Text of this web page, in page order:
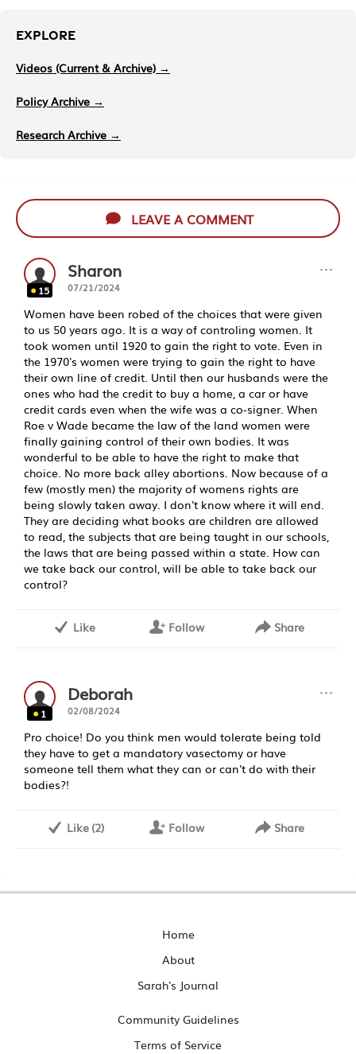
EXPLORE
Videos (Current & Archive) →
Policy Archive →
Research Archive →
LEAVE A COMMENT
15
Sharon
07/21/2024
···
Women have been robed of the choices that were given
to us 50 years ago. It is a way of controling women. It
took women until 1920 to gain the right to vote. Even in
the 1970's women were trying to gain the right to have
their own line of credit. Until then our husbands were the
ones who had the credit to buy a home, a car or have
credit cards even when the wife was a co-signer. When
Roe v Wade became the law of the land women were
finally gaining control of their own bodies. It was
wonderful to be able to have the right to make that
choice. No more back alley abortions. Now because of a
few (mostly men) the majority of womens rights are
being slowly taken away. I don't know where it will end.
They are deciding what books are children are allowed
to read, the subjects that are being taught in our schools,
the laws that are being passed within a state. How can
we take back our control, will be able to take back our
control?
Like Follow Share
1
Deborah
02/08/2024
···
Pro choice! Do you think men would tolerate being told
they have to get a mandatory vasectomy or have
someone tell them what they can or can't do with their
bodies?!
Like (2) Follow Share
Home
About
Sarah's Journal
Community Guidelines
Terms of Service